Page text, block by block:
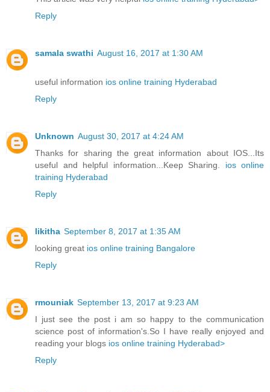
Reply
samala swathi August 16, 2017 at 1:30 AM
useful information ios online training Hyderabad
Reply
Unknown August 30, 2017 at 4:24 AM
Thanks for sharing the great information about IOS...Its
useful and helpful information...Keep Sharing. ios online
training Hyderabad
Reply
likitha September 8, 2017 at 1:35 AM
looking great ios online training Bangalore
Reply
rmouniak September 13, 2017 at 9:23 AM
I just see the post i am so happy to the communication
science post of information's.So I have really enjoyed and
reading your blogs ios online training Hyderabad>
Reply